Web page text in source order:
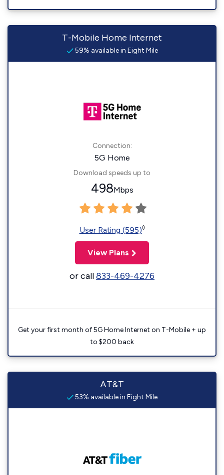
T-Mobile Home Internet
59% available in Eight Mile
Connection:
5G Home
Download speeds up to
498Mbps
User Rating (595)◊
View Plans
or call833-469-4276
Get your first month of 5G Home Internet on T-Mobile + up
to $200 back
AT&T
53% available in Eight Mile